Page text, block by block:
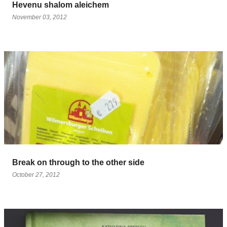
Hevenu shalom aleichem
November 03, 2012
Break on through to the other side
October 27, 2012